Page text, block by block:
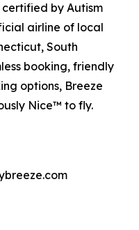
certified by Autism
airline of local
South
booking, friendly
options, Breeze
Nice™ to fly.